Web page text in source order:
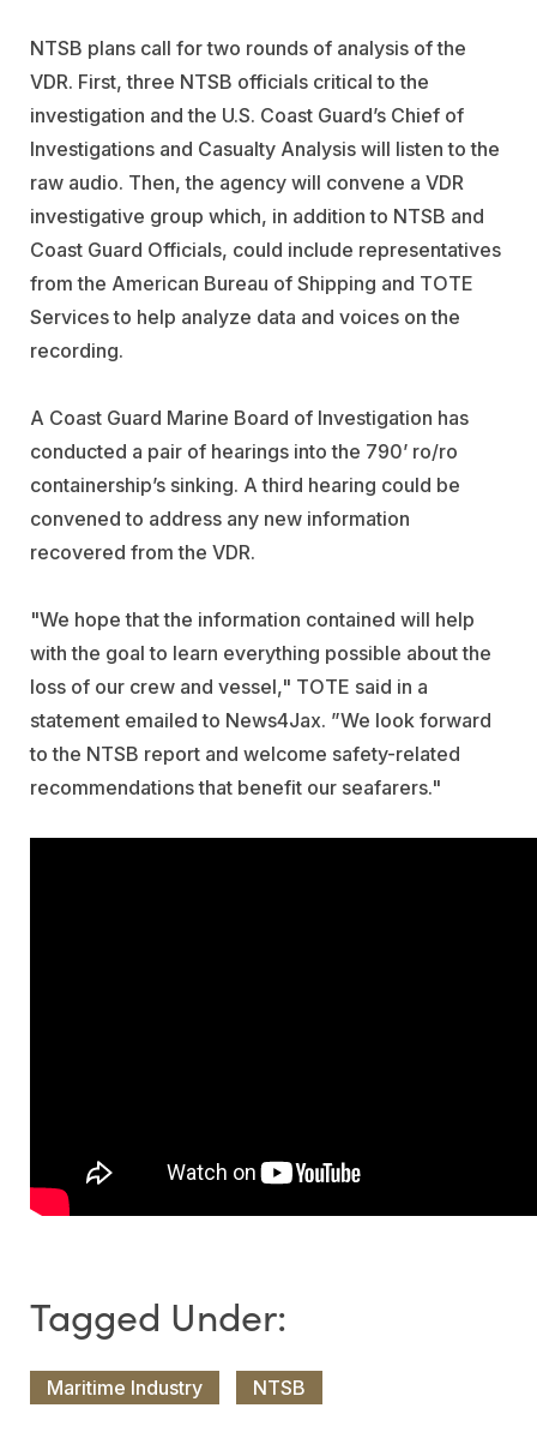
NTSB plans call for two rounds of analysis of the
VDR. First, three NTSB officials critical to the
investigation and the U.S. Coast Guard’s Chief of
Investigations and Casualty Analysis will listen to the
raw audio. Then, the agency will convene a VDR
investigative group which, in addition to NTSB and
Coast Guard Officials, could include representatives
from the American Bureau of Shipping and TOTE
Services to help analyze data and voices on the
recording.
A Coast Guard Marine Board of Investigation has
conducted a pair of hearings into the 790’ ro/ro
containership’s sinking. A third hearing could be
convened to address any new information
recovered from the VDR.
"We hope that the information contained will help
with the goal to learn everything possible about the
loss of our crew and vessel," TOTE said in a
statement emailed to News4Jax. ”We look forward
to the NTSB report and welcome safety-related
recommendations that benefit our seafarers."
Maritime Industry NTSB